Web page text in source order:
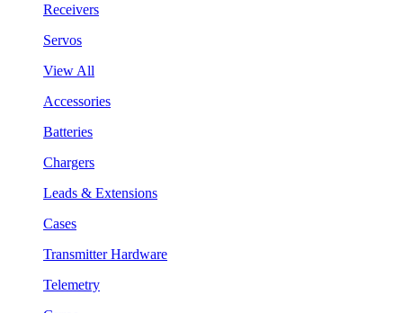
Receivers
Servos
View All
Accessories
Batteries
Chargers
Leads & Extensions
Cases
Transmitter Hardware
Telemetry